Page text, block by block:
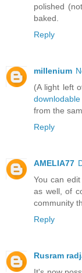
polished
baked.
Reply
millenium
(A light left
from the
Reply
AMELIA77
You can
as well, of
community
Reply
Rusram